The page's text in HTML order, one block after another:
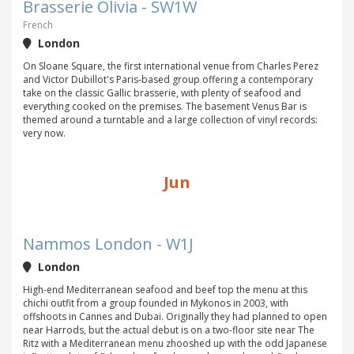
Brasserie Olivia - SW1W
French
London
On Sloane Square, the first international venue from Charles Perez
and Victor Dubillot's Paris-based group offering a contemporary
take on the classic Gallic brasserie, with plenty of seafood and
everything cooked on the premises. The basement Venus Bar is
themed around a turntable and a large collection of vinyl records:
very now.
Jun
Nammos London - W1J
London
High-end Mediterranean seafood and beef top the menu at this
chichi outfit from a group founded in Mykonos in 2003, with
offshoots in Cannes and Dubai. Originally they had planned to open
near Harrods, but the actual debut is on a two-floor site near The
Ritz with a Mediterranean menu zhooshed up with the odd Japanese